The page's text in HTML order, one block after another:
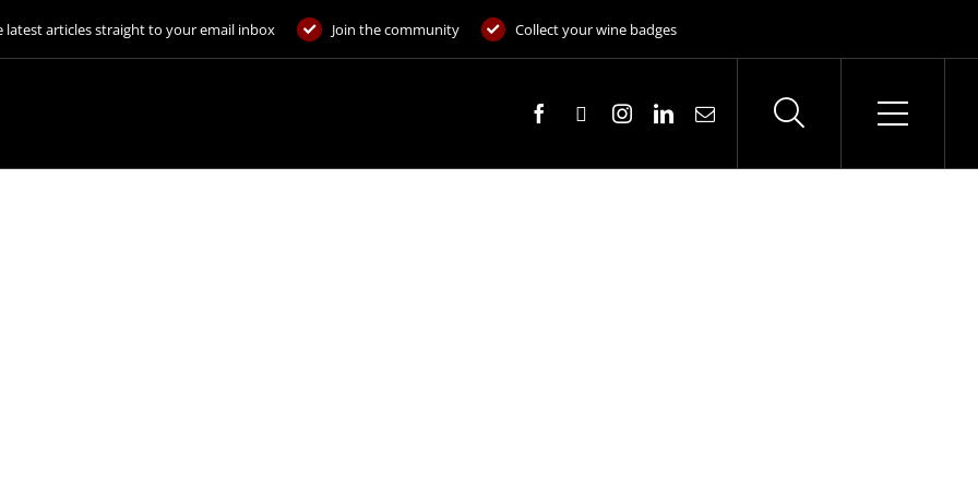
latest articles straight to your email inbox Join the community Collect your wine badges